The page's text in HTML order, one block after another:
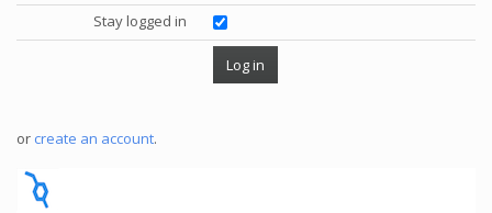
Stay logged in
or create an account.